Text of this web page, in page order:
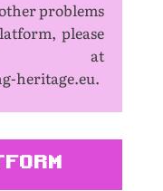
problems
please
at
heritage.eu.